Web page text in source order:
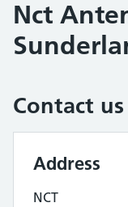
Nct
Contact us
Address
NCT